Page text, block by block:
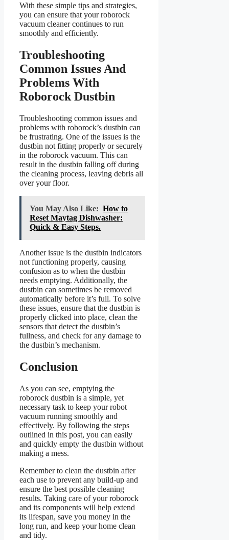
With these simple tips and strategies,
you can ensure that your roborock
vacuum cleaner continues to run
smoothly and efficiently.
Troubleshooting
Common Issues And
Problems With
Roborock Dustbin
Troubleshooting common issues and
problems with roborock’s dustbin can
be frustrating. One of the issues is the
dustbin not fitting properly or securely
in the roborock vacuum. This can
result in the dustbin falling off during
the cleaning process, leaving debris all
over your floor.
You May Also Like: How to
Reset Maytag Dishwasher:
Quick & Easy Steps.
Another issue is the dustbin indicators
not functioning properly, causing
confusion as to when the dustbin
needs emptying. Additionally, the
dustbin can sometimes be removed
automatically before it’s full. To solve
these issues, ensure that the dustbin is
properly clicked into place, clean the
sensors that detect the dustbin’s
fullness, and check for any damage to
the dustbin’s mechanism.
Conclusion
As you can see, emptying the
roborock dustbin is a simple, yet
necessary task to keep your robot
vacuum running smoothly and
effectively. By following the steps
outlined in this post, you can easily
and quickly empty the dustbin without
making a mess.
Remember to clean the dustbin after
each use to prevent any build-up and
ensure the best possible cleaning
results. Taking care of your roborock
and its components will help extend
its lifespan, save you money in the
long run, and keep your home clean
and tidy.